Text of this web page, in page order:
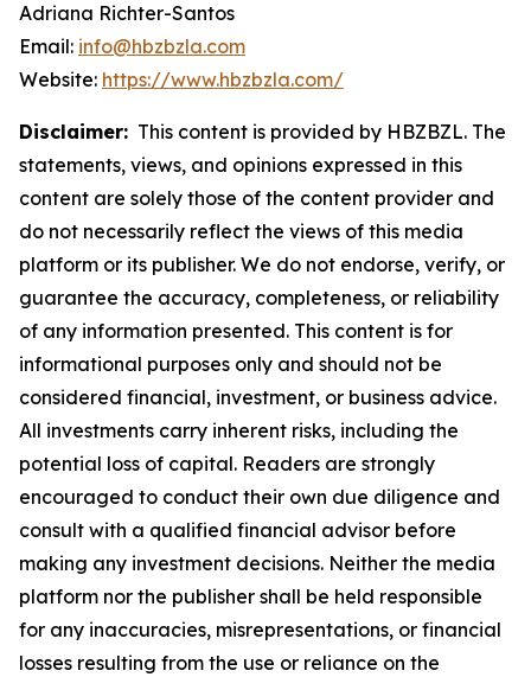
Adriana Richter-Santos
Email: info@hbzbzla.com
Website: https://www.hbzbzla.com/
Disclaimer: This content is provided by HBZBZL. The
statements, views, and opinions expressed in this
content are solely those of the content provider and
do not necessarily reflect the views of this media
platform or its publisher. We do not endorse, verify, or
guarantee the accuracy, completeness, or reliability
of any information presented. This content is for
informational purposes only and should not be
considered financial, investment, or business advice.
All investments carry inherent risks, including the
potential loss of capital. Readers are strongly
encouraged to conduct their own due diligence and
consult with a qualified financial advisor before
making any investment decisions. Neither the media
platform nor the publisher shall be held responsible
for any inaccuracies, misrepresentations, or financial
losses resulting from the use or reliance on the